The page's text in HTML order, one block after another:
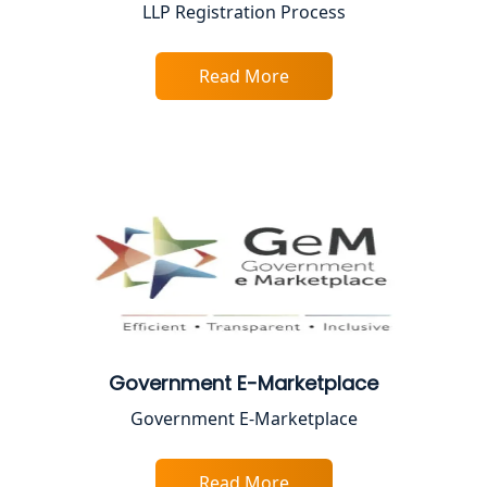
Best Company Registration Service in
Faizabad | My Startup Solution
Best Online CA Consultation | ITR
CA Lucknow: Expert Accounting &
Legal Services for Startups
Proprietorship Firm Registration In
Lucknow
Best Business Consultant in Lucknow
Service Society Registration in
LLP Registration Process
Read More
Government E-Marketplace
Government E-Marketplace